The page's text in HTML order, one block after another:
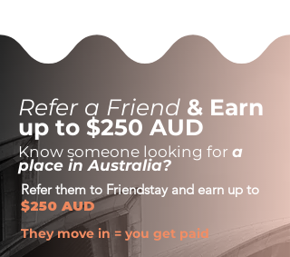
Refer a Friend & Earn
up to $250 AUD
Know someone looking for a
place in Australia?
Refer them to Friendstay and earn up to
$250 AUD
They move in = you get paid